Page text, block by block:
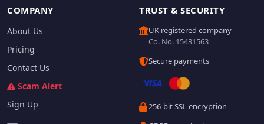
COMPANY
About Us
Pricing
Contact Us
Scam Alert
Sign Up
TRUST & SECURITY
UK registered company
Co. No. 15431563
Secure payments
256-bit SSL encryption